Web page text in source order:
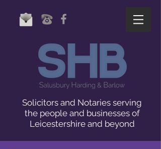
Solicitors and Notaries serving
the people and businesses of
Leicestershire and beyond